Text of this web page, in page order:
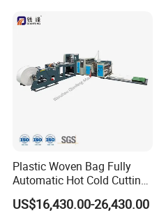
Plastic Woven Bag Fully
Automatic Hot Cold Cutting
and Sewing Conversion Line
US$16,430.00-26,430.00